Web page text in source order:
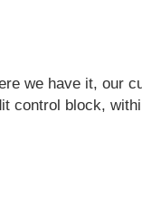
we have it, our
control block,